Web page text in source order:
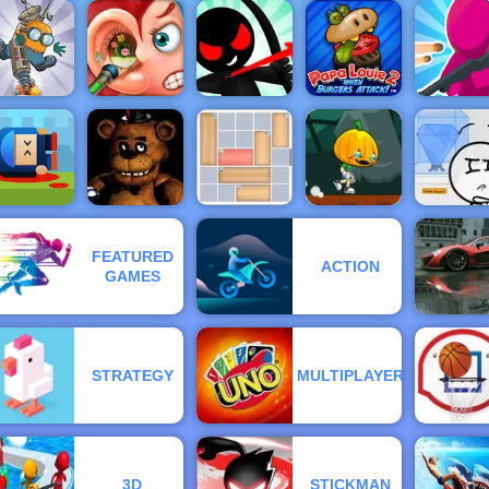
Find the
Bear
Love Finder
Profile
Gunbox
Zombies
Free Online
at 4yee
Moto X3M 4
Winter
Bouncy
Diggy
Funny Ear
Surgery
Stickman
Archer
Online 4 -
Play It Now
Papa Louie
When
Burgers
Attack
Join &
- Top
Rated
Game
House Jam
Dash Game -
Free Game to
Stealing
Diamond
FEATURED
GAMES
ACTION
STRATEGY MULTIPLAYER
3D STICKMAN